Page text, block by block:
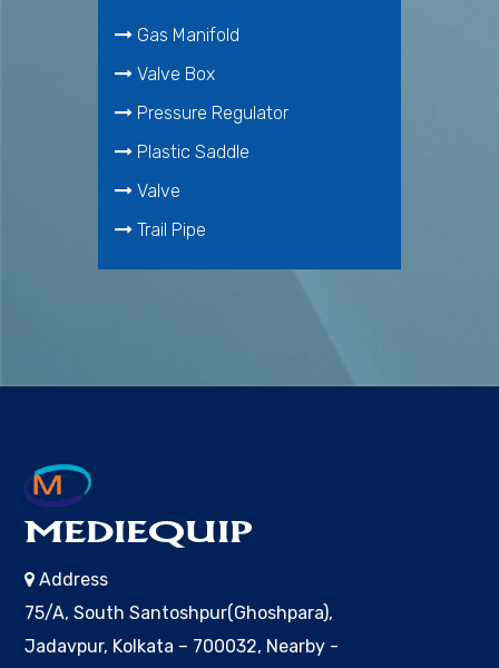
Gas Manifold
Valve Box
Pressure Regulator
Plastic Saddle
Valve
Trail Pipe
MEDIEQUIP
Address
75/A, South Santoshpur(Ghoshpara),
Jadavpur, Kolkata – 700032, Nearby -